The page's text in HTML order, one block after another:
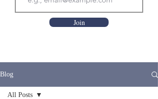
Join
Blog
All Posts